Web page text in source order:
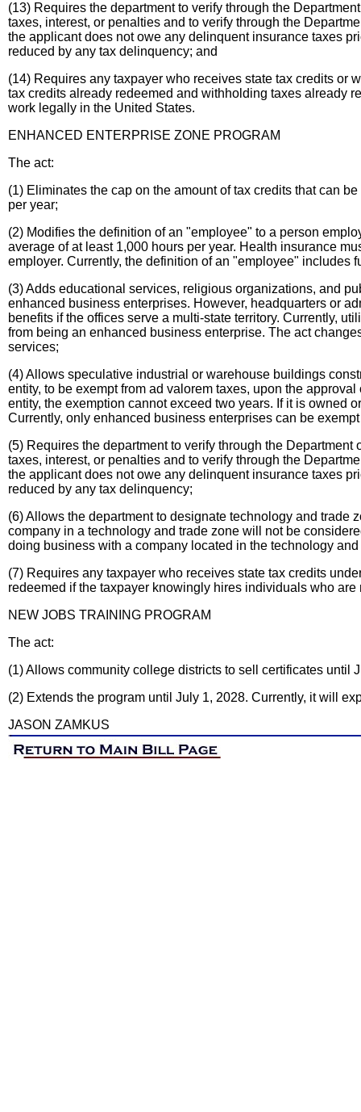
(13) Requires the department to verify through the
taxes, interest, or penalties and to verify through the
the applicant does not owe any delinquent insurance taxes
reduced by any tax delinquency; and
(14) Requires any taxpayer who receives state tax credits or
tax credits already redeemed and withholding taxes already
work legally in the United States.
ENHANCED ENTERPRISE ZONE PROGRAM
The act:
(1) Eliminates the cap on the amount of tax credits that can
per year;
(2) Modifies the definition of an "employee" to a person
average of at least 1,000 hours per year. Health insurance
employer. Currently, the definition of an "employee" includes
(3) Adds educational services, religious organizations, and
enhanced business enterprises. However, headquarters or
benefits if the offices serve a multi-state territory. Currently,
from being an enhanced business enterprise. The act
services;
(4) Allows speculative industrial or warehouse buildings
entity, to be exempt from ad valorem taxes, upon the
entity, the exemption cannot exceed two years. If it is owned
Currently, only enhanced business enterprises can be
(5) Requires the department to verify through the
taxes, interest, or penalties and to verify through the
the applicant does not owe any delinquent insurance taxes
reduced by any tax delinquency;
(6) Allows the department to designate technology and
company in a technology and trade zone will not be
doing business with a company located in the technology
(7) Requires any taxpayer who receives state tax credits
redeemed if the taxpayer knowingly hires individuals who
NEW JOBS TRAINING PROGRAM
The act:
(1) Allows community college districts to sell certificates until
(2) Extends the program until July 1, 2028. Currently, it will
JASON ZAMKUS